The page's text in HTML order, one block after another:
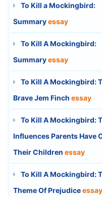
To Kill a Mockingbird:
Summaryessay
To Kill A Mockingbird:
Summaryessay
To Kill A Mockingbird:
Brave Jem Finch essay
To Kill A Mockingbird:
Influences Parents Have
Their Children essay
To Kill A Mockingbird:
Theme Of Prejudiceessay